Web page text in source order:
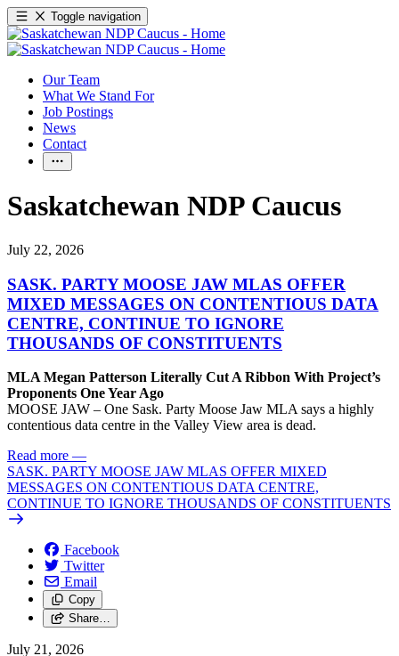
Toggle navigation
Our Team
What We Stand For
Job Postings
News
Contact
Saskatchewan NDP Caucus
July 22, 2026
SASK. PARTY MOOSE JAW MLAS OFFER
MIXED MESSAGES ON CONTENTIOUS DATA
CENTRE, CONTINUE TO IGNORE
THOUSANDS OF CONSTITUENTS
MLA Megan Patterson Literally Cut A Ribbon With Project’s
Proponents One Year Ago
MOOSE JAW – One Sask. Party Moose Jaw MLA says a highly
contentious data centre in the Valley View area is dead.
Read more —
SASK. PARTY MOOSE JAW MLAS OFFER MIXED
MESSAGES ON CONTENTIOUS DATA CENTRE,
CONTINUE TO IGNORE THOUSANDS OF CONSTITUENTS
Facebook
Twitter
Email
Copy
Share…
July 21, 2026